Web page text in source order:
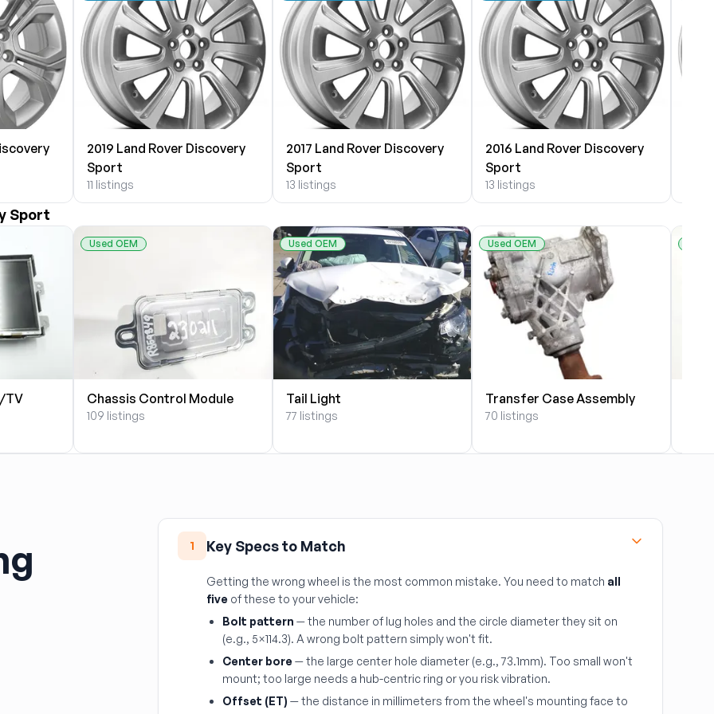
2019 Land Rover Discovery
Sport
11 listings
2017 Land Rover Discovery
Sport
13 listings
2016 Land Rover Discovery
Sport
13 listings
Sport
TV
Used OEM
Chassis Control Module
109 listings
Used OEM
Tail Light
77 listings
Used OEM
Transfer Case Assembly
70 listings
1 Key Specs to Match
Getting the wrong wheel is the most common mistake. You need to match all
five of these to your vehicle:
Bolt pattern — the number of lug holes and the circle diameter they sit on
(e.g., 5×114.3). A wrong bolt pattern simply won't fit.
Center bore — the large center hole diameter (e.g., 73.1mm). Too small won't
mount; too large needs a hub-centric ring or you risk vibration.
Offset (ET) — the distance in millimeters from the wheel's mounting face to